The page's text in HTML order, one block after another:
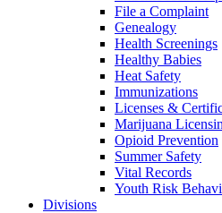
File a Complaint
Genealogy
Health Screenings
Healthy Babies
Heat Safety
Immunizations
Licenses &
Marijuana
Opioid Prevention
Summer Safety
Vital Records
Youth Risk
Divisions